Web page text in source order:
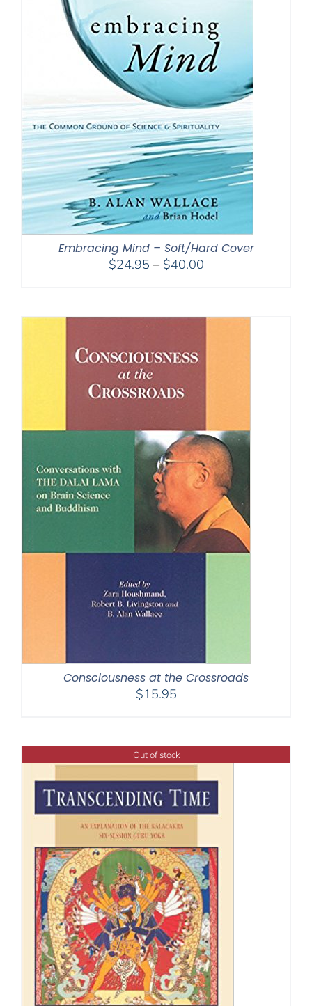
Embracing Mind – Soft/Hard Cover
$24.95 – $40.00Price
through
Consciousness at the Crossroads
$15.95
Out of stock